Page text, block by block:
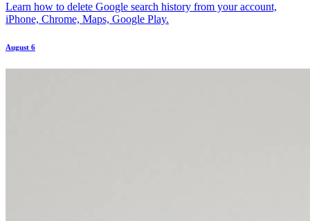
Learn how to delete Google search history from your account,
iPhone, Chrome, Maps, Google Play.
August 6